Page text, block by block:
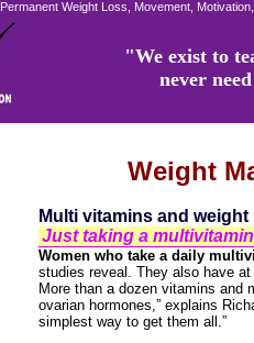
Permanent Weight Loss, Movement,
"We exist to
never
Weight
Multi vitamins and weight
Just taking a
Women who take a daily
studies reveal. They also have
More than a dozen vitamins and
ovarian hormones,” explains
simplest way to get them all.”